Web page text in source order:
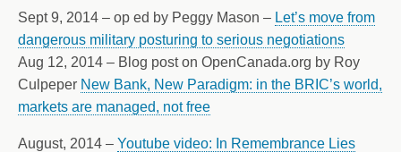
Sept 9, 2014 – op ed by Peggy Mason – Let’s move from
dangerous military posturing to serious negotiations
Aug 12, 2014 – Blog post on OpenCanada.org by Roy
Culpeper New Bank, New Paradigm: in the BRIC’s world,
markets are managed, not free
August, 2014 – Youtube video: In Remembrance Lies